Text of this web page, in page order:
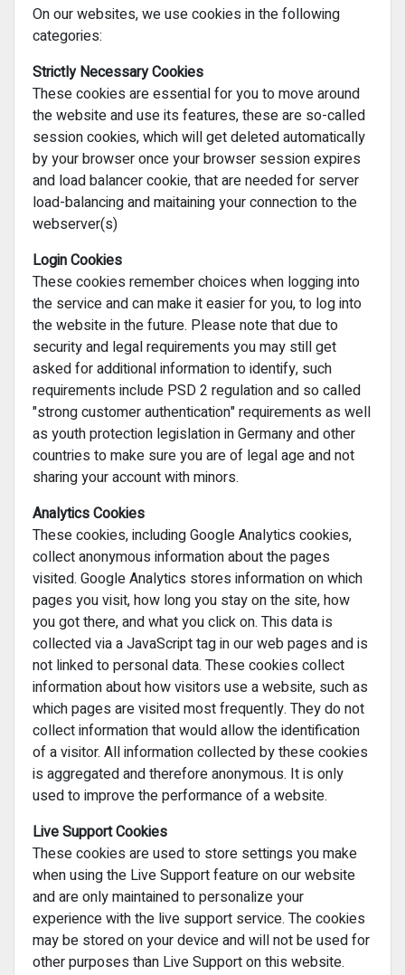
On our websites, we use cookies in the following
categories:
Strictly Necessary Cookies
These cookies are essential for you to move around
the website and use its features, these are so-called
session cookies, which will get deleted automatically
by your browser once your browser session expires
and load balancer cookie, that are needed for server
load-balancing and maitaining your connection to the
webserver(s)
Login Cookies
These cookies remember choices when logging into
the service and can make it easier for you, to log into
the website in the future. Please note that due to
security and legal requirements you may still get
asked for additional information to identify, such
requirements include PSD 2 regulation and so called
"strong customer authentication" requirements as well
as youth protection legislation in Germany and other
countries to make sure you are of legal age and not
sharing your account with minors.
Analytics Cookies
These cookies, including Google Analytics cookies,
collect anonymous information about the pages
visited. Google Analytics stores information on which
pages you visit, how long you stay on the site, how
you got there, and what you click on. This data is
collected via a JavaScript tag in our web pages and is
not linked to personal data. These cookies collect
information about how visitors use a website, such as
which pages are visited most frequently. They do not
collect information that would allow the identification
of a visitor. All information collected by these cookies
is aggregated and therefore anonymous. It is only
used to improve the performance of a website.
Live Support Cookies
These cookies are used to store settings you make
when using the Live Support feature on our website
and are only maintained to personalize your
experience with the live support service. The cookies
may be stored on your device and will not be used for
other purposes than Live Support on this website.